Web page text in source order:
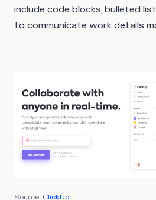
include code blocks, bulleted
to communicate work details
Source: ClickUp